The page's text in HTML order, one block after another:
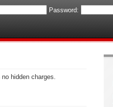
Password:
hidden charges.